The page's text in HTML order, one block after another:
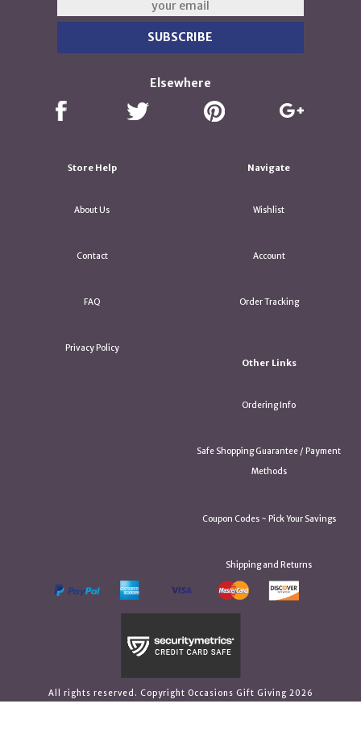
Elsewhere
Store Help
About Us
Contact
FAQ
Privacy Policy
Navigate
Wishlist
Account
Order Tracking
Other Links
Ordering Info
Safe Shopping Guarantee / Payment
Methods
Coupon Codes ~ Pick Your Savings
Shipping and Returns
All rights reserved. Copyright Occasions Gift Giving 2026